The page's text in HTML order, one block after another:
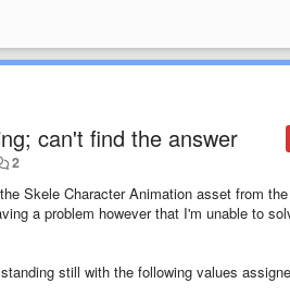
can't find the answer
2
Skele Character Animation asset from
a problem however that I'm unable to
still with the following values